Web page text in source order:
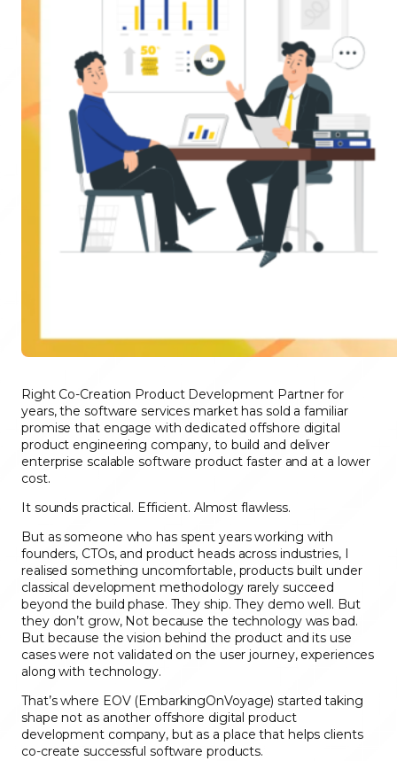
Right Co-Creation Product Development Partner for
years, the software services market has sold a familiar
promise that engage with dedicated offshore digital
product engineering company, to build and deliver
enterprise scalable software product faster and at a lower
cost.
It sounds practical. Efficient. Almost flawless.
But as someone who has spent years working with
founders, CTOs, and product heads across industries, I
realised something uncomfortable, products built under
classical development methodology rarely succeed
beyond the build phase. They ship. They demo well. But
they don’t grow, Not because the technology was bad.
But because the vision behind the product and its use
cases were not validated on the user journey, experiences
along with technology.
That’s where EOV (EmbarkingOnVoyage) started taking
shape not as another offshore digital product
development company, but as a place that helps clients
co-create successful software products.